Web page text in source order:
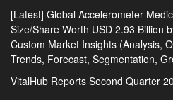
[Latest] Global Accelerometer
Size/Share Worth USD 2.93 Billion
Custom Market Insights (Analysis,
Trends, Forecast, Segmentation,
VitalHub Reports Second Quarter